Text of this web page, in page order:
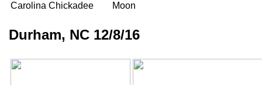
Carolina Chickadee Moon
Durham, NC 12/8/16